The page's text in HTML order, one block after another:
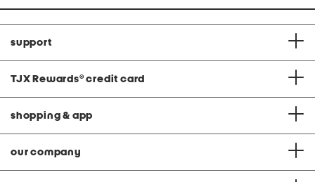
support
TJX Rewards® credit card
shopping & app
our company